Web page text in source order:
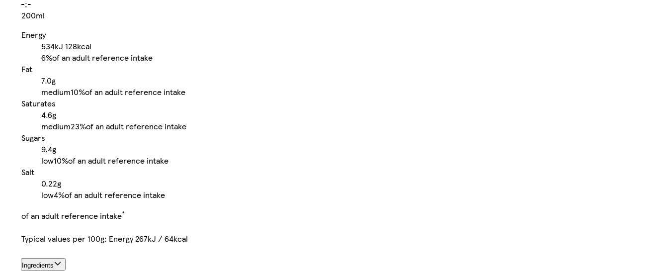
-;-
200ml
Energy
534kJ 128kcal
6%of an adult reference intake
Fat
7.0g
medium10%of an adult reference intake
Saturates
4.6g
medium23%of an adult reference intake
Sugars
9.4g
low10%of an adult reference intake
Salt
0.22g
low4%of an adult reference intake
of an adult reference intake*
Typical values per 100g: Energy 267kJ / 64kcal
Ingredients